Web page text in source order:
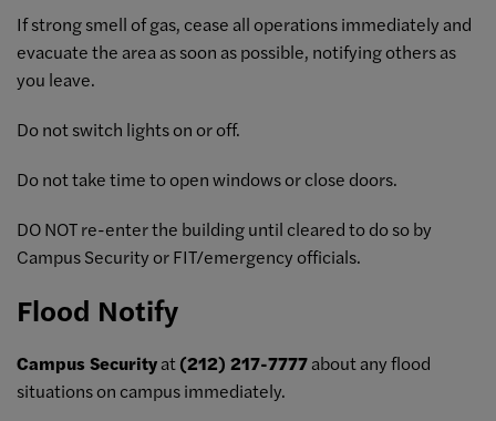
If strong smell of gas, cease all operations immediately and
evacuate the area as soon as possible, notifying others as
you leave.
Do not switch lights on or off.
Do not take time to open windows or close doors.
DO NOT re-enter the building until cleared to do so by
Campus Security or FIT/emergency officials.
Flood Notify
Campus Securityat(212) 217-7777about any flood
situations on campus immediately.